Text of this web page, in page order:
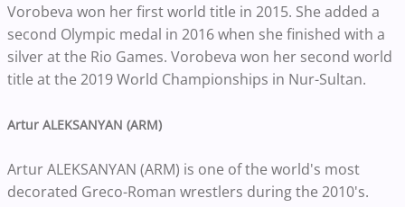
Vorobeva won her first world title in 2015. She added a
second Olympic medal in 2016 when she finished with a
silver at the Rio Games. Vorobeva won her second world
title at the 2019 World Championships in Nur-Sultan.
Artur ALEKSANYAN (ARM)
Artur ALEKSANYAN (ARM) is one of the world's most
decorated Greco-Roman wrestlers during the 2010's.